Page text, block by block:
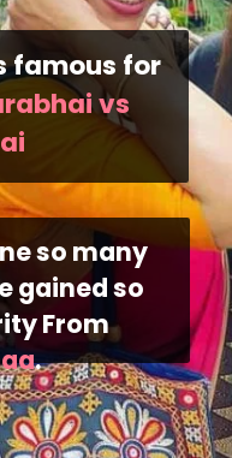
famous for
vs
so many
gained so
From
.